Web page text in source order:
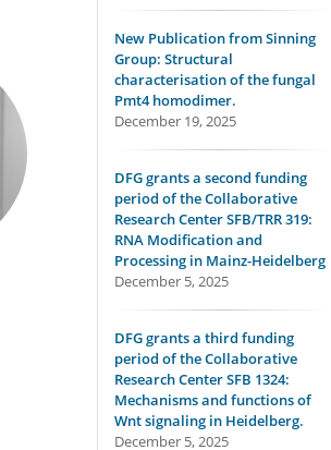
New Publication from Sinning
Group: Structural
characterisation of the fungal
Pmt4 homodimer.
December 19, 2025
DFG grants a second funding
period of the Collaborative
Research Center SFB/TRR 319:
RNA Modification and
Processing in Mainz-Heidelberg
December 5, 2025
DFG grants a third funding
period of the Collaborative
Research Center SFB 1324:
Mechanisms and functions of
Wnt signaling in Heidelberg.
December 5, 2025